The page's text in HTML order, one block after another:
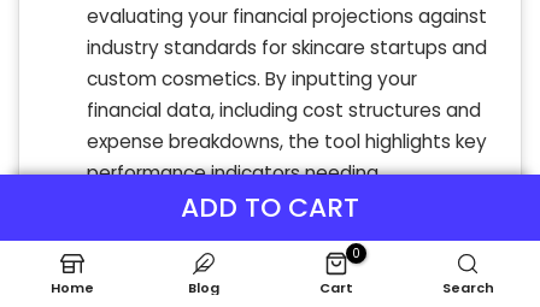
ADD TO CART
evaluating your financial projections against
industry standards for skincare startups and
custom cosmetics. By inputting your
financial data, including cost structures and
expense breakdowns, the tool highlights key
performance indicators needing
improvement. This insight supports
strategic financial planning and enhances
profitability models for skin care
formulations. Regular benchmarking
Home Blog
0
Cart Search